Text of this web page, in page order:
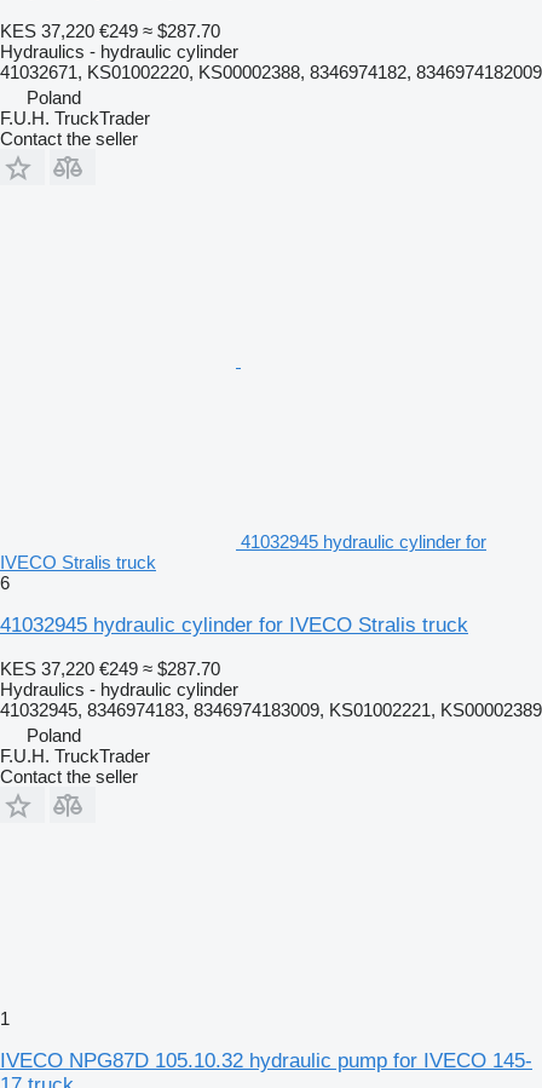
KES 37,220 €249 ≈ $287.70
Hydraulics - hydraulic cylinder
41032671, KS01002220, KS00002388, 8346974182, 8346974182009
Poland
F.U.H. TruckTrader
Contact the seller
41032945 hydraulic cylinder for
IVECO Stralis truck
6
41032945 hydraulic cylinder for IVECO Stralis truck
KES 37,220 €249 ≈ $287.70
Hydraulics - hydraulic cylinder
41032945, 8346974183, 8346974183009, KS01002221, KS00002389
Poland
F.U.H. TruckTrader
Contact the seller
1
IVECO NPG87D 105.10.32 hydraulic pump for IVECO 145-